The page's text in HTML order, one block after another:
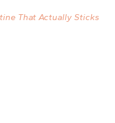
That Actually Sticks